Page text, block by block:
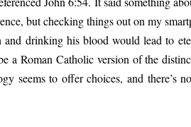
but checking things out on my
and drinking his blood would lead to
a Roman Catholic version of the
seems to offer choices, and there’s